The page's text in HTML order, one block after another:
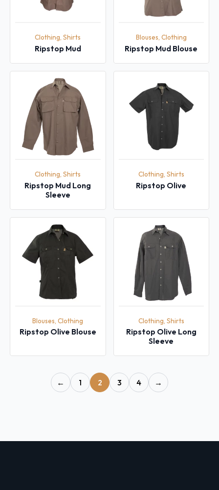
Clothing, Shirts
Ripstop Mud
Blouses, Clothing
Ripstop Mud Blouse
Clothing, Shirts
Ripstop Mud Long
Sleeve
Clothing, Shirts
Ripstop Olive
Blouses, Clothing
Ripstop Olive Blouse
Clothing, Shirts
Ripstop Olive Long
Sleeve
← 1 2 3 4 →